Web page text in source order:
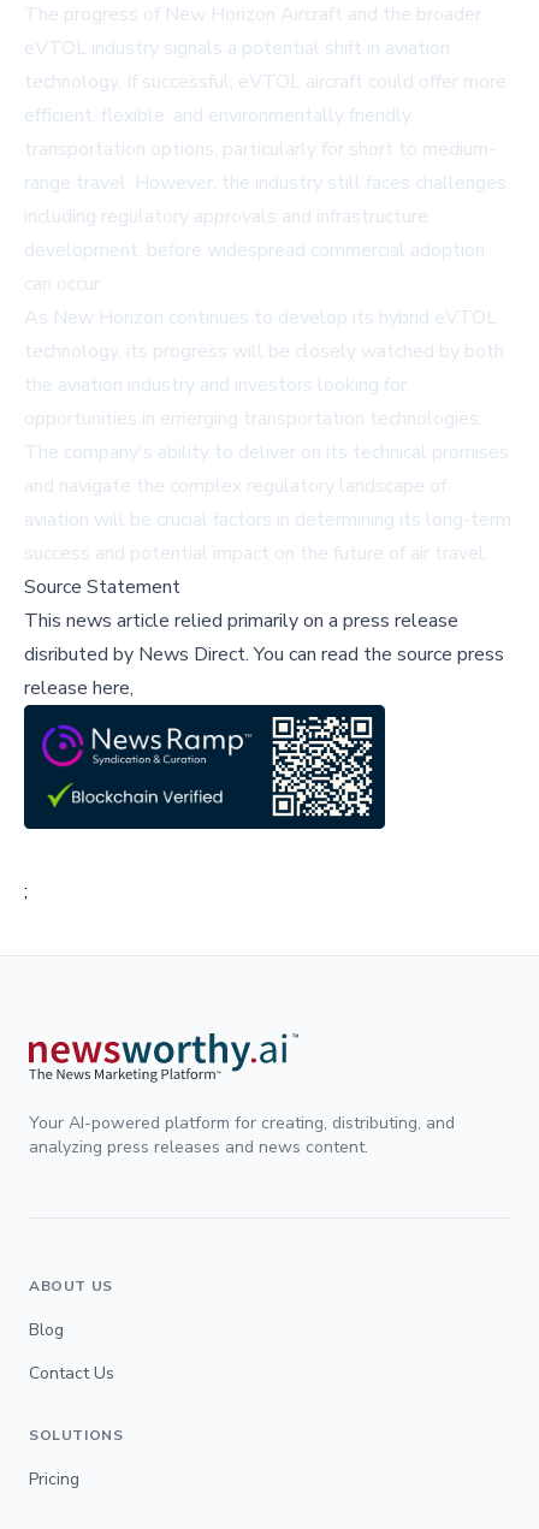
The progress of New Horizon Aircraft and the broader
eVTOL industry signals a potential shift in aviation
technology. If successful, eVTOL aircraft could offer more
efficient, flexible, and environmentally friendly
transportation options, particularly for short to medium-
range travel. However, the industry still faces challenges,
including regulatory approvals and infrastructure
development, before widespread commercial adoption
can occur.
As New Horizon continues to develop its hybrid eVTOL
technology, its progress will be closely watched by both
the aviation industry and investors looking for
opportunities in emerging transportation technologies.
The company's ability to deliver on its technical promises
and navigate the complex regulatory landscape of
aviation will be crucial factors in determining its long-term
success and potential impact on the future of air travel.
Source Statement
This news article relied primarily on a press release
disributed by News Direct.You can read the source press
release here,
;
Your AI-powered platform for creating, distributing, and
analyzing press releases and news content.
ABOUT US
Blog
Contact Us
SOLUTIONS
Pricing